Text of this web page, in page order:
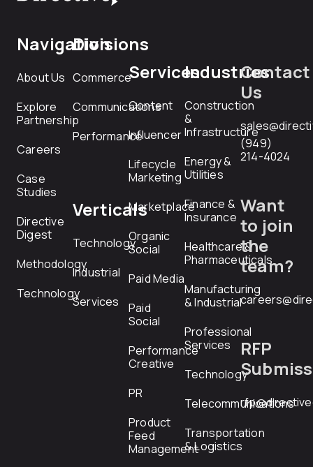
Navigation
About Us
Explore
Partnership
Careers
Case
Studies
Directive
Digest
Methodology
Technology
Divisions
Commerce
Communications
Performance
Verticals
Technology
Industrial
Services
Services
Content
Influencer
Lifecycle
Marketing
Marketplace
Organic
Social
Paid Media
Paid
Social
Performance
Creative
PR
Product
Feed
Management
Industries
Construction
&
Infrastructure
Energy &
Utilities
Finance &
Insurance
Healthcare &
Pharmaceuticals
Manufacturing
& Industrial
Professional
Services
Technology
Telecommunications
Transportation
& Logistics
Contact
Us
(949)
214-4024
Want
to join
the
team?
RFP